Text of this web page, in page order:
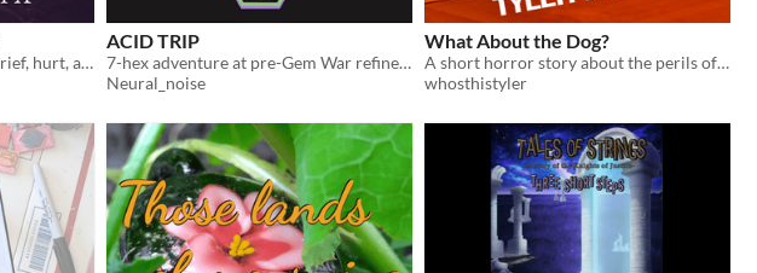
A short horror story about grief, hurt, and lost loves.
ACID TRIP
7-hex adventure at pre-Gem War refinery
Neural_noise
What About the Dog?
A short horror story about the perils of dog ownership.
whosthistyler